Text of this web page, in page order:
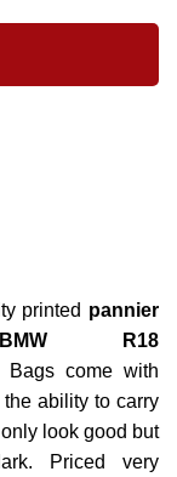
printed pannier
R18
Bags come with
ability to carry
look good but
Priced very